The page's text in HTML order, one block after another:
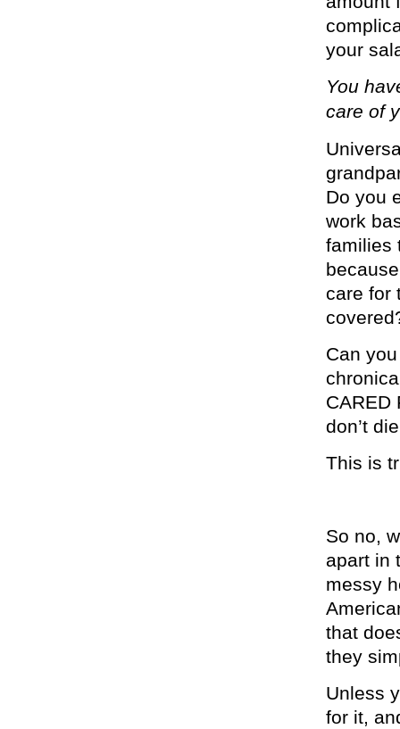
your
You
care of
Do you
work
families
care for
Can
CARED
don’t
This is
So no,
apart in
messy
that
they
Unless
for it,